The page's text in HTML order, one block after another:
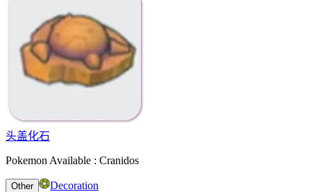
头盖化石
Pokemon Available : Cranidos
Other
Decoration